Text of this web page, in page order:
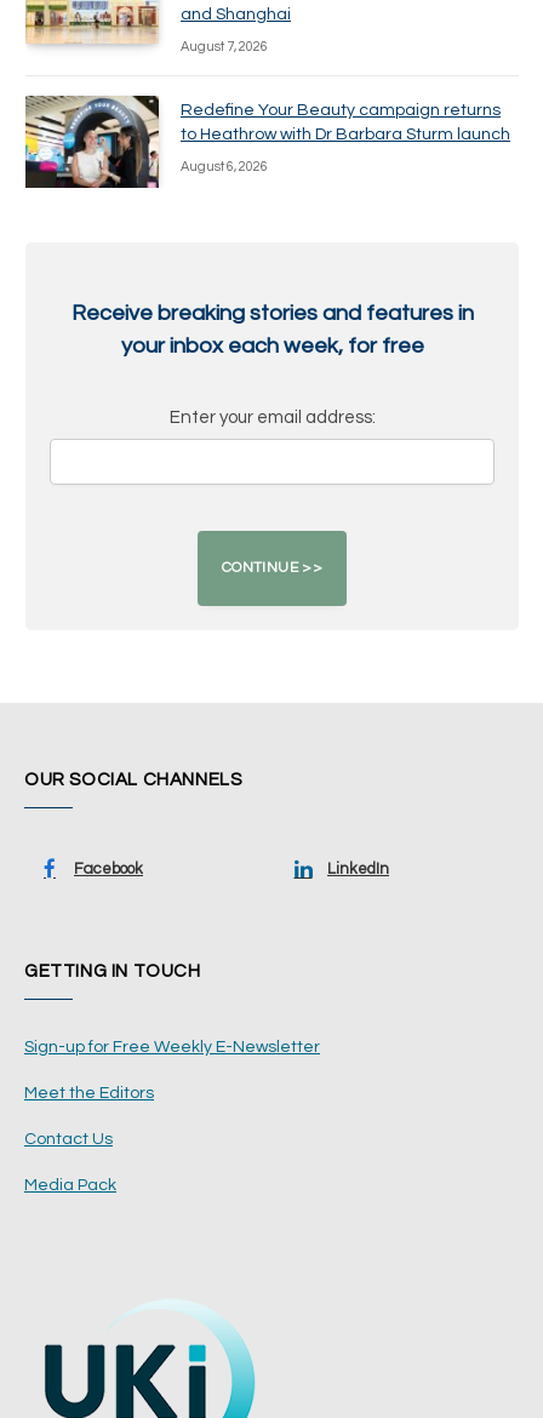
and Shanghai
August 7, 2026
Redefine Your Beauty campaign returns
to Heathrow with Dr Barbara Sturm launch
August 6, 2026
Receive breaking stories and features in
your inbox each week, for free
Enter your email address:
OUR SOCIAL CHANNELS
Facebook LinkedIn
GETTING IN TOUCH
Sign-up for Free Weekly E-Newsletter
Meet the Editors
Contact Us
Media Pack